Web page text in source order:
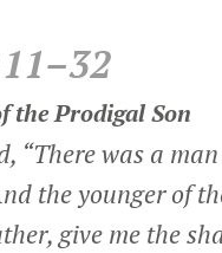
the Prodigal Son
“There was a
the younger of
give me the